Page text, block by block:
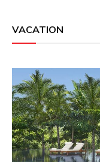
VACATION